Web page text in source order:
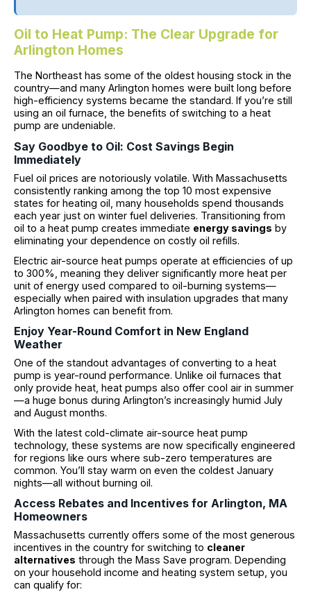
Oil to Heat Pump: The Clear Upgrade for
Arlington Homes
The Northeast has some of the oldest housing stock in the
country—and many Arlington homes were built long before
high-efficiency systems became the standard. If you’re still
using an oil furnace, the benefits of switching to a heat
pump are undeniable.
Say Goodbye to Oil: Cost Savings Begin
Immediately
Fuel oil prices are notoriously volatile. With Massachusetts
consistently ranking among the top 10 most expensive
states for heating oil, many households spend thousands
each year just on winter fuel deliveries. Transitioning from
oil to a heat pump creates immediate energy savings by
eliminating your dependence on costly oil refills.
Electric air-source heat pumps operate at efficiencies of up
to 300%, meaning they deliver significantly more heat per
unit of energy used compared to oil-burning systems—
especially when paired with insulation upgrades that many
Arlington homes can benefit from.
Enjoy Year-Round Comfort in New England
Weather
One of the standout advantages of converting to a heat
pump is year-round performance. Unlike oil furnaces that
only provide heat, heat pumps also offer cool air in summer
—a huge bonus during Arlington’s increasingly humid July
and August months.
With the latest cold-climate air-source heat pump
technology, these systems are now specifically engineered
for regions like ours where sub-zero temperatures are
common. You’ll stay warm on even the coldest January
nights—all without burning oil.
Access Rebates and Incentives for Arlington, MA
Homeowners
Massachusetts currently offers some of the most generous
incentives in the country for switching to cleaner
alternatives through the Mass Save program. Depending
on your household income and heating system setup, you
can qualify for: